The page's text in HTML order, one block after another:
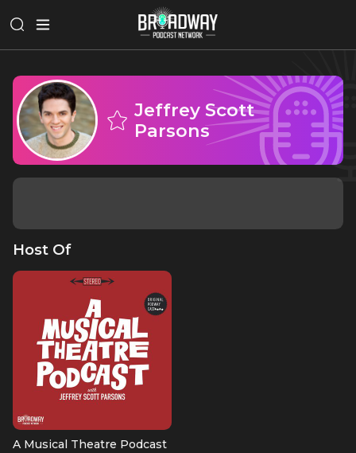
Jeffrey Scott
Parsons
Host Of
A Musical Theatre Podcast